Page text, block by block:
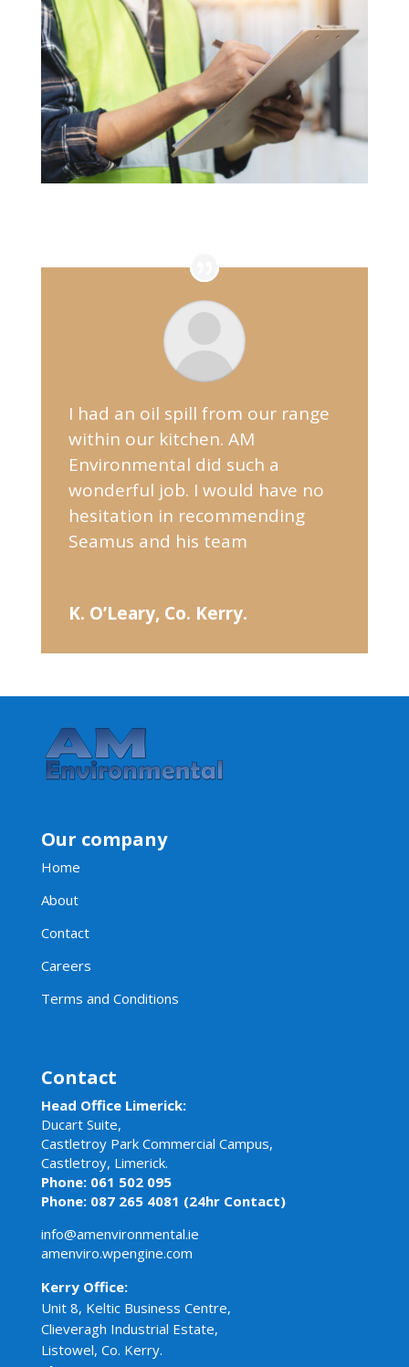
I had an oil spill from our range
within our kitchen. AM
Environmental did such a
wonderful job. I would have no
hesitation in recommending
Seamus and his team
K. O’Leary, Co. Kerry.
Our company
Home
About
Contact
Careers
Terms and Conditions
Contact
Head Office Limerick:
Ducart Suite,
Castletroy Park Commercial Campus,
Castletroy, Limerick.
Phone: 061 502 095
Phone: 087 265 4081 (24hr Contact)
info@amenvironmental.ie
amenviro.wpengine.com
Kerry Office:
Unit 8, Keltic Business Centre,
Clieveragh Industrial Estate,
Listowel, Co. Kerry.